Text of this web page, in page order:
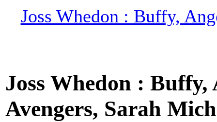
Joss Whedon : Buffy,
Joss Whedon :
Avengers, Sarah